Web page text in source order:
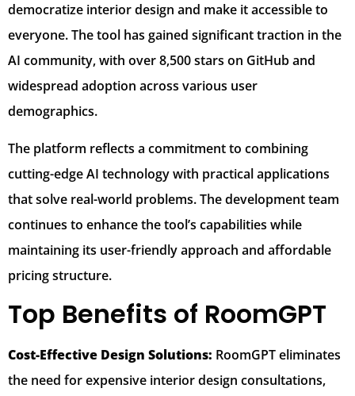
democratize interior design and make it accessible to
everyone. The tool has gained significant traction in the
AI community, with over 8,500 stars on GitHub and
widespread adoption across various user
demographics.
The platform reflects a commitment to combining
cutting-edge AI technology with practical applications
that solve real-world problems. The development team
continues to enhance the tool’s capabilities while
maintaining its user-friendly approach and affordable
pricing structure.
Top Benefits of RoomGPT
Cost-Effective Design Solutions: RoomGPT eliminates
the need for expensive interior design consultations,